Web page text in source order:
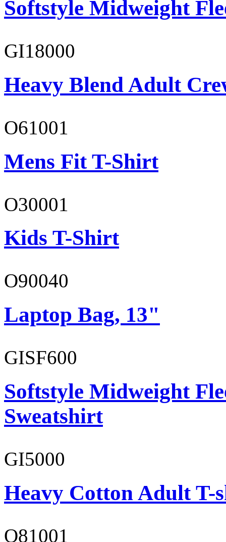
Softstyle Midweight
GI18000
Heavy Blend Adult
O61001
Mens Fit T-Shirt
O30001
Kids T-Shirt
O90040
Laptop Bag, 13"
GISF600
Softstyle Midweight
Sweatshirt
GI5000
Heavy Cotton Adult T-
O81001